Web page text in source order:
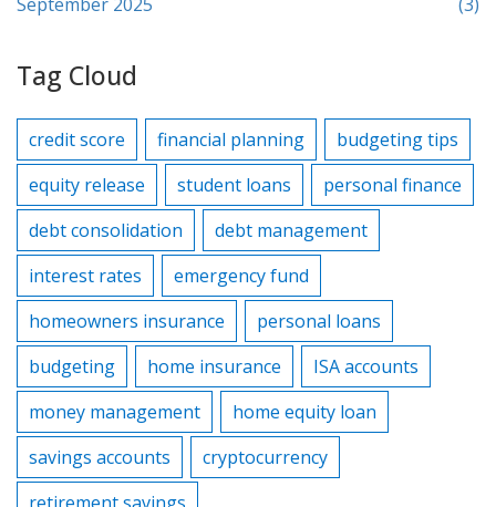
Tag Cloud
credit score financial planning
budgeting tips
equity release
student loans
personal finance
debt consolidation
debt management
interest rates
emergency fund
homeowners insurance
personal loans
budgeting
home insurance
ISA accounts
money management
home equity loan
savings accounts
cryptocurrency